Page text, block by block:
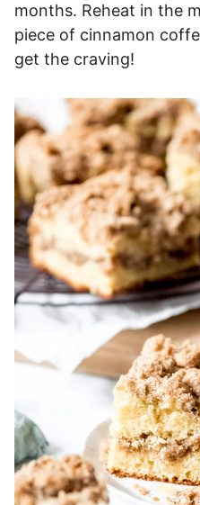
months. Reheat in the
piece of cinnamon
get the craving!